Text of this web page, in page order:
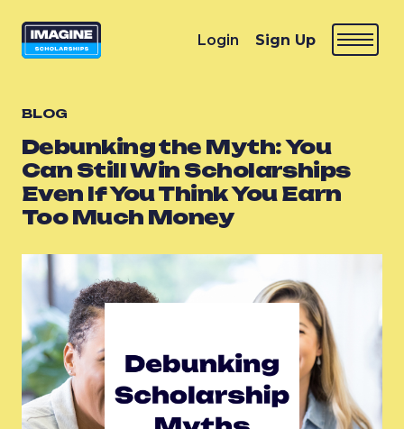
Login Sign Up
BLOG
Debunking the Myth: You
Can Still Win Scholarships
Even If You Think You Earn
Too Much Money